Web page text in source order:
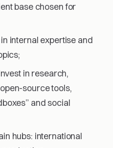
base chosen for
internal expertise and
in research,
source tools,
and social
hubs: international